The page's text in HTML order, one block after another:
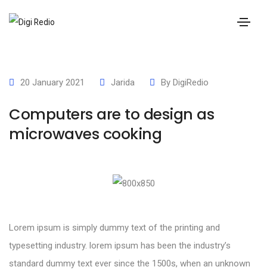
20 January 2021 Jarida By DigiRedio
Computers are to design as
microwaves cooking
Lorem ipsum is simply dummy text of the printing and
typesetting industry. lorem ipsum has been the industry’s
standard dummy text ever since the 1500s, when an unknown